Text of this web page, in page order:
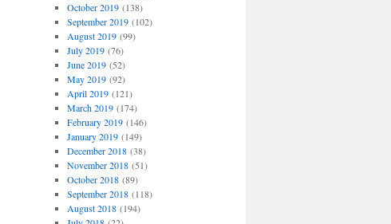
October 2019(138)
September 2019(102)
August 2019(99)
July 2019(76)
June 2019(52)
May 2019(92)
April 2019(121)
March 2019(174)
February 2019(146)
January 2019(149)
December 2018(38)
November 2018(51)
October 2018(89)
September 2018(118)
August 2018(194)